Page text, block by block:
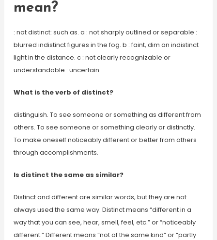
mean?
: not distinct: such as. a : not sharply outlined or separable :
blurred indistinct figures in the fog. b : faint, dim an indistinct
light in the distance. c : not clearly recognizable or
understandable : uncertain.
What is the verb of distinct?
distinguish. To see someone or something as different from
others. To see someone or something clearly or distinctly.
To make oneself noticeably different or better from others
through accomplishments.
Is distinct the same as similar?
Distinct and different are similar words, but they are not
always used the same way. Distinct means “different in a
way that you can see, hear, smell, feel, etc.” or “noticeably
different.” Different means “not of the same kind” or “partly